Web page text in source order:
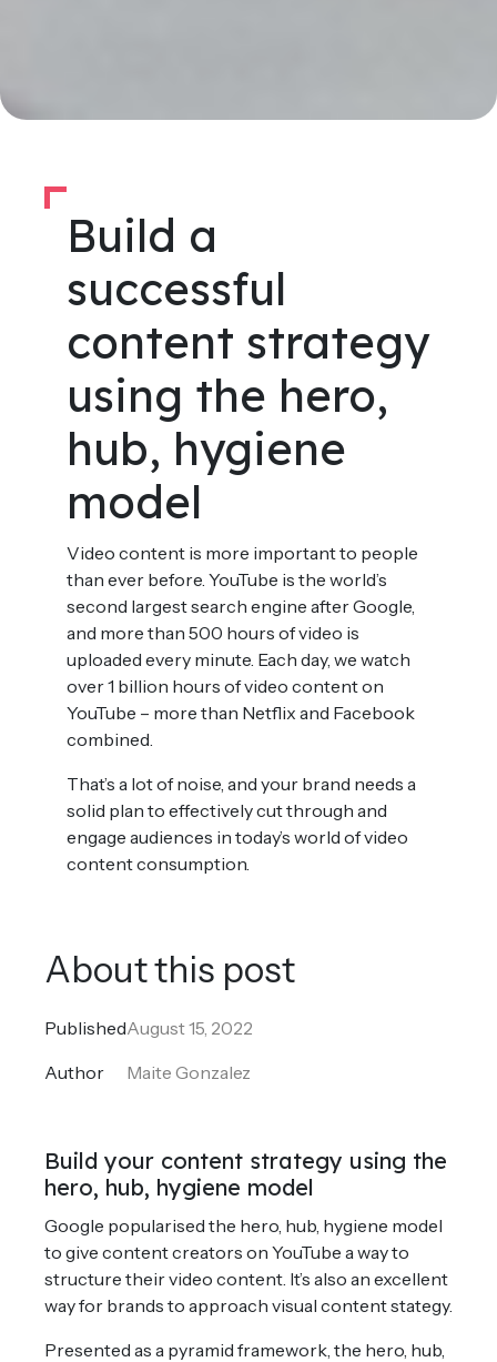
Build a
successful
content strategy
using the hero,
hub, hygiene
model
Video content is more important to people
than ever before. YouTube is the world’s
second largest search engine after Google,
and more than 500 hours of video is
uploaded every minute. Each day, we watch
over 1 billion hours of video content on
YouTube – more than Netflix and Facebook
combined.
That’s a lot of noise, and your brand needs a
solid plan to effectively cut through and
engage audiences in today’s world of video
content consumption.
About this post
Published
Author
August 15, 2022
Maite Gonzalez
Build your content strategy using the
hero, hub, hygiene model
Google popularised the hero, hub, hygiene model
to give content creators on YouTube a way to
structure their video content. It’s also an excellent
way for brands to approach visual content stategy.
Presented as a pyramid framework, the hero, hub,